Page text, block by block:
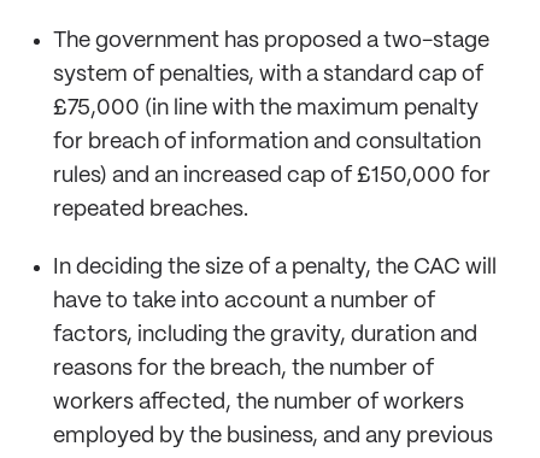
The government has proposed a two-stage
system of penalties, with a standard cap of
£75,000 (in line with the maximum penalty
for breach of information and consultation
rules) and an increased cap of £150,000 for
repeated breaches.
In deciding the size of a penalty, the CAC will
have to take into account a number of
factors, including the gravity, duration and
reasons for the breach, the number of
workers affected, the number of workers
employed by the business, and any previous